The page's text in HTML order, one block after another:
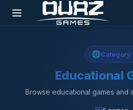
Category
Educational
Browse educational games and